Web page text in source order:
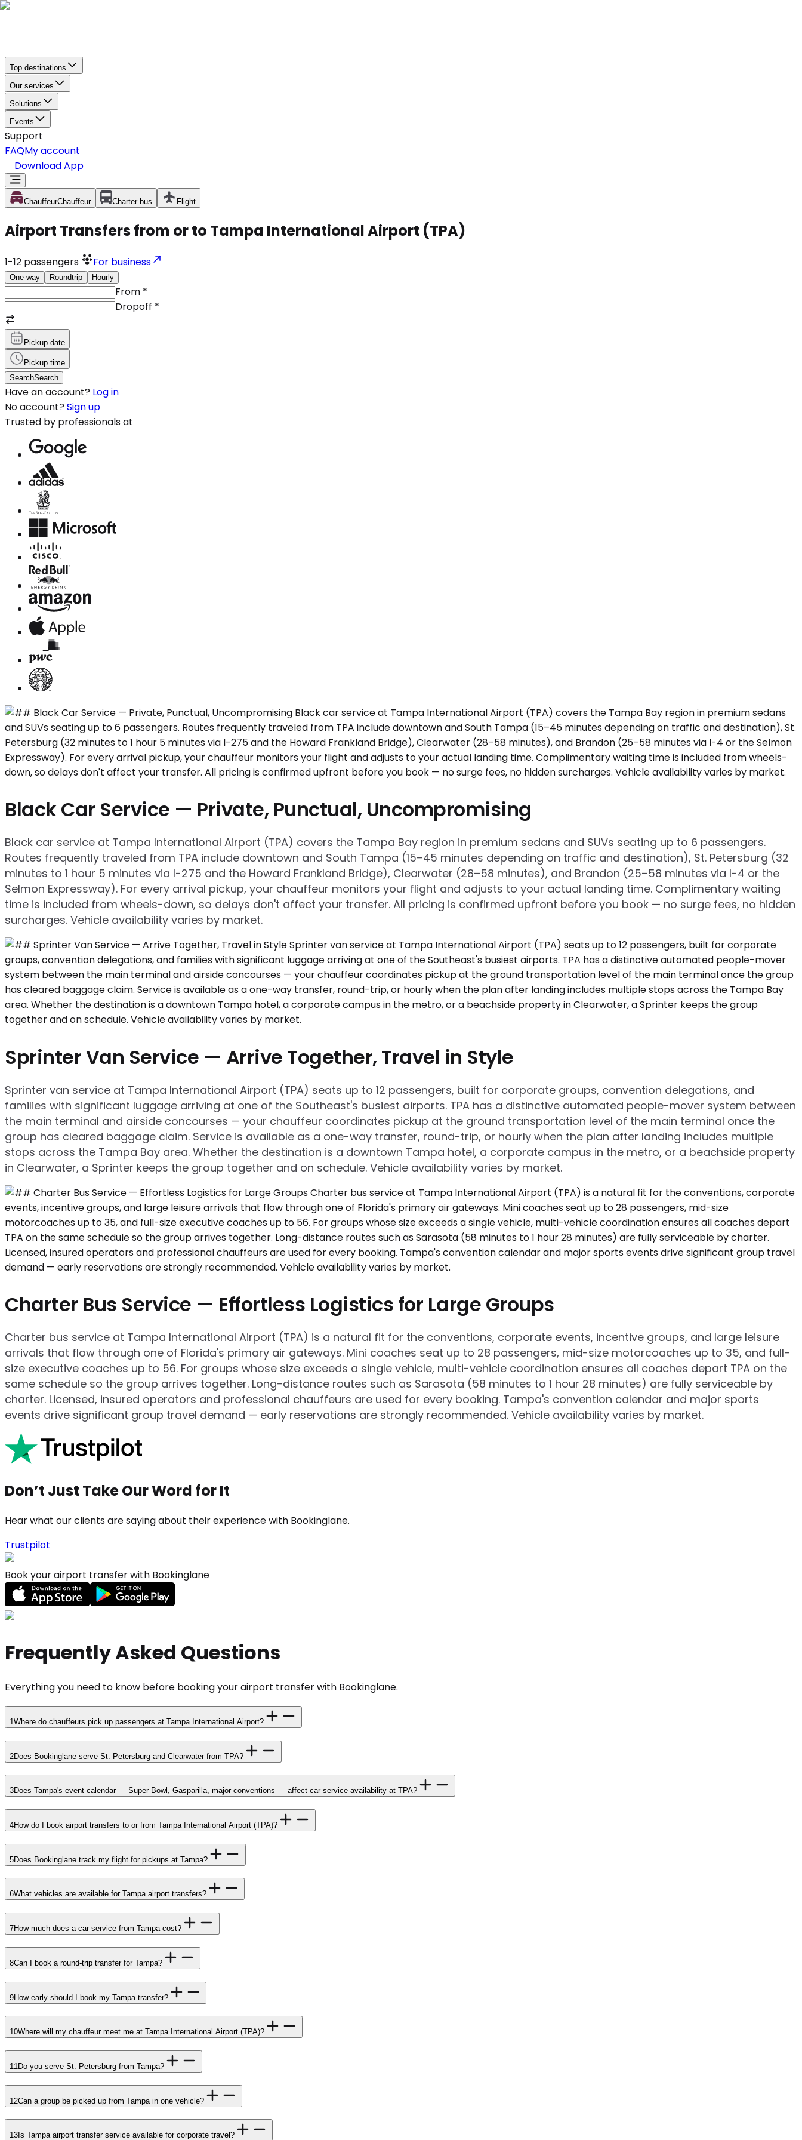
Top destinations
Our services
Solutions
Events
Support
FAQMy account
Download App
ChauffeurChauffeur Charter bus Flight
Airport Transfers from or to Tampa International Airport (TPA)
1-12 passengers For business
One-way Roundtrip Hourly
From *
Dropoff *
Pickup date
Pickup time
SearchSearch
Have an account? Log in
No account? Sign up
Trusted by professionals at
Black Car Service — Private, Punctual, Uncompromising
Black car service at Tampa International Airport (TPA) covers the Tampa Bay region in premium sedans and SUVs seating up to 6 passengers.
Routes frequently traveled from TPA include downtown and South Tampa (15–45 minutes depending on traffic and destination), St. Petersburg (32
minutes to 1 hour 5 minutes via I-275 and the Howard Frankland Bridge), Clearwater (28–58 minutes), and Brandon (25–58 minutes via I-4 or the
Selmon Expressway). For every arrival pickup, your chauffeur monitors your flight and adjusts to your actual landing time. Complimentary waiting
time is included from wheels-down, so delays don't affect your transfer. All pricing is confirmed upfront before you book — no surge fees, no hidden
surcharges. Vehicle availability varies by market.
Sprinter Van Service — Arrive Together, Travel in Style
Sprinter van service at Tampa International Airport (TPA) seats up to 12 passengers, built for corporate groups, convention delegations, and
families with significant luggage arriving at one of the Southeast's busiest airports. TPA has a distinctive automated people-mover system between
the main terminal and airside concourses — your chauffeur coordinates pickup at the ground transportation level of the main terminal once the
group has cleared baggage claim. Service is available as a one-way transfer, round-trip, or hourly when the plan after landing includes multiple
stops across the Tampa Bay area. Whether the destination is a downtown Tampa hotel, a corporate campus in the metro, or a beachside property
in Clearwater, a Sprinter keeps the group together and on schedule. Vehicle availability varies by market.
Charter Bus Service — Effortless Logistics for Large Groups
Charter bus service at Tampa International Airport (TPA) is a natural fit for the conventions, corporate events, incentive groups, and large leisure
arrivals that flow through one of Florida's primary air gateways. Mini coaches seat up to 28 passengers, mid-size motorcoaches up to 35, and full-
size executive coaches up to 56. For groups whose size exceeds a single vehicle, multi-vehicle coordination ensures all coaches depart TPA on the
same schedule so the group arrives together. Long-distance routes such as Sarasota (58 minutes to 1 hour 28 minutes) are fully serviceable by
charter. Licensed, insured operators and professional chauffeurs are used for every booking. Tampa's convention calendar and major sports
events drive significant group travel demand — early reservations are strongly recommended. Vehicle availability varies by market.
Don’t Just Take Our Word for It
Hear what our clients are saying about their experience with Bookinglane.
Trustpilot
Book your airport transfer with Bookinglane
Frequently Asked Questions
Everything you need to know before booking your airport transfer with Bookinglane.
1 Where do chauffeurs pick up passengers at Tampa International Airport?
2Does Bookinglane serve St. Petersburg and Clearwater from TPA?
3Does Tampa's event calendar — Super Bowl, Gasparilla, major conventions — affect car service availability at TPA?
4How do I book airport transfers to or from Tampa International Airport (TPA)?
5Does Bookinglane track my flight for pickups at Tampa?
6What vehicles are available for Tampa airport transfers?
7How much does a car service from Tampa cost?
8Can I book a round-trip transfer for Tampa?
9How early should I book my Tampa transfer?
10Where will my chauffeur meet me at Tampa International Airport (TPA)?
11Do you serve St. Petersburg from Tampa?
12Can a group be picked up from Tampa in one vehicle?
13 Is Tampa airport transfer service available for corporate travel?